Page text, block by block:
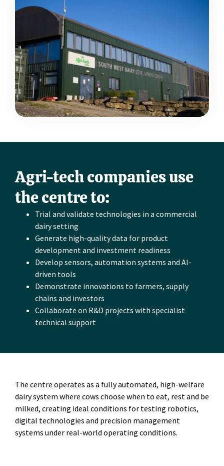
Agri-tech companies use
the centre to:
Trial and validate technologies in a commercial
dairy setting
Generate high-quality data for product
development and investment readiness
Develop sensors, automation systems and AI-
driven tools
Demonstrate innovations to farmers, supply
chains and investors
Collaborate on R&D projects with specialist
technical support
The centre operates as a fully automated, high-welfare
dairy system where cows choose when to eat, rest and be
milked, creating ideal conditions for testing robotics,
digital technologies and precision management
systems under real-world operating conditions.